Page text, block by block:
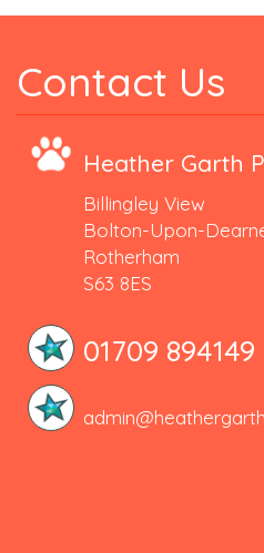
Contact Us
Heather Garth
Billingley View
Bolton-Upon-
Rotherham
S63 8ES
01709 894149